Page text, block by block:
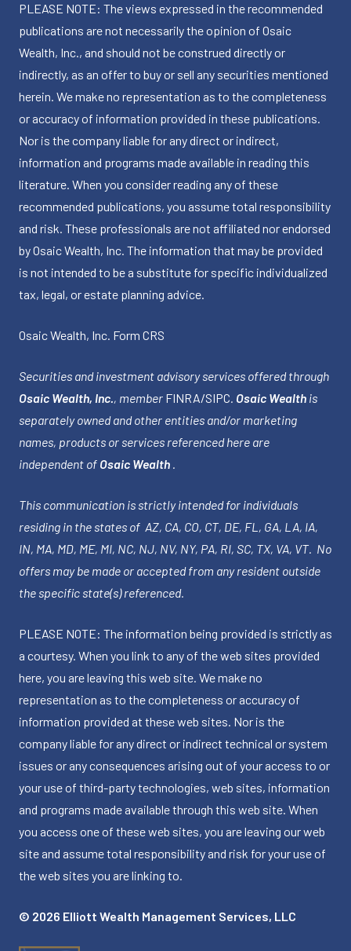
PLEASE NOTE: The views expressed in the recommended
publications are not necessarily the opinion of Osaic
Wealth, Inc., and should not be construed directly or
indirectly, as an offer to buy or sell any securities mentioned
herein. We make no representation as to the completeness
or accuracy of information provided in these publications.
Nor is the company liable for any direct or indirect,
information and programs made available in reading this
literature. When you consider reading any of these
recommended publications, you assume total responsibility
and risk. These professionals are not affiliated nor endorsed
by Osaic Wealth, Inc. The information that may be provided
is not intended to be a substitute for specific individualized
tax, legal, or estate planning advice.
Osaic Wealth, Inc. Form CRS
Securities and investment advisory services offered through
Osaic Wealth, Inc., member FINRA/SIPC. Osaic Wealth is
separately owned and other entities and/or marketing
names, products or services referenced here are
independent of Osaic Wealth .
This communication is strictly intended for individuals
residing in the states of AZ, CA, CO, CT, DE, FL, GA, LA, IA,
IN, MA, MD, ME, MI, NC, NJ, NV, NY, PA, RI, SC, TX, VA, VT. No
offers may be made or accepted from any resident outside
the specific state(s) referenced.
PLEASE NOTE: The information being provided is strictly as
a courtesy. When you link to any of the web sites provided
here, you are leaving this web site. We make no
representation as to the completeness or accuracy of
information provided at these web sites. Nor is the
company liable for any direct or indirect technical or system
issues or any consequences arising out of your access to or
your use of third-party technologies, web sites, information
and programs made available through this web site. When
you access one of these web sites, you are leaving our web
site and assume total responsibility and risk for your use of
the web sites you are linking to.
© 2026 Elliott Wealth Management Services, LLC